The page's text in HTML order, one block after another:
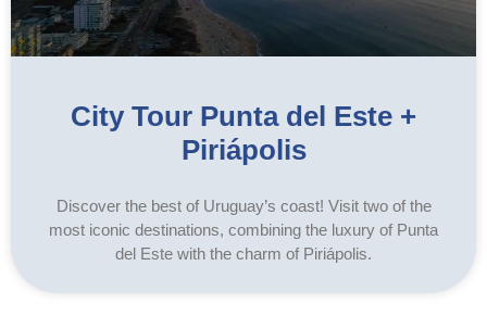
City Tour Punta del Este +
Piriápolis
Discover the best of Uruguay’s coast! Visit two of the
most iconic destinations, combining the luxury of Punta
del Este with the charm of Piriápolis.